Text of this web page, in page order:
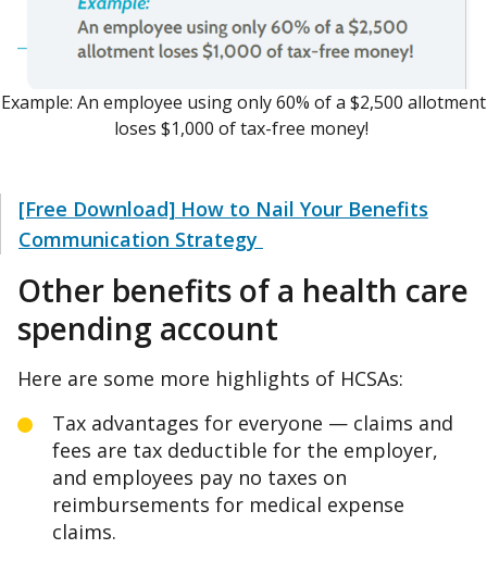
Example: An employee using only 60% of a $2,500 allotment
loses $1,000 of tax-free money!
[Free Download] How to Nail Your Benefits
Communication Strategy
Other benefits of a health care
spending account
Here are some more highlights of HCSAs:
Tax advantages for everyone — claims and
fees are tax deductible for the employer,
and employees pay no taxes on
reimbursements for medical expense
claims.